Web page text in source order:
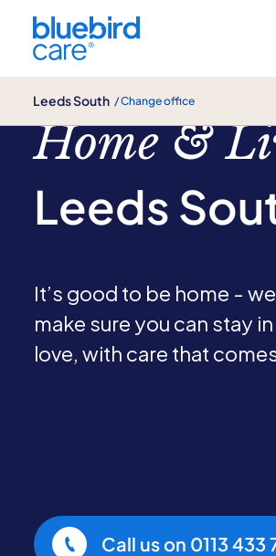
Leeds South / Change office
Home &
Leeds
It’s good to be home -
make sure you can stay
love, with care that
Call us on 0113 433